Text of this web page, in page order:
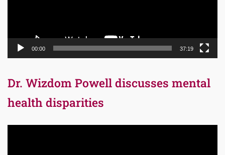
00:00 37:19
Dr. Wizdom Powell discusses mental
health disparities